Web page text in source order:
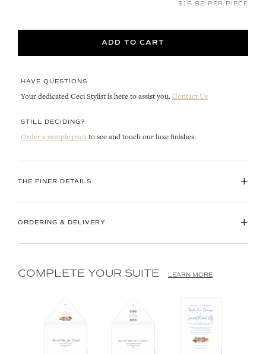
$16.82 PER PIECE
ADD TO CART
HAVE QUESTIONS
Your dedicated Ceci Stylist is here to assist you. Contact Us
STILL DECIDING?
Order a sample pack to see and touch our luxe finishes.
THE FINER DETAILS +
ORDERING & DELIVERY +
COMPLETE YOUR SUITE LEARN MORE